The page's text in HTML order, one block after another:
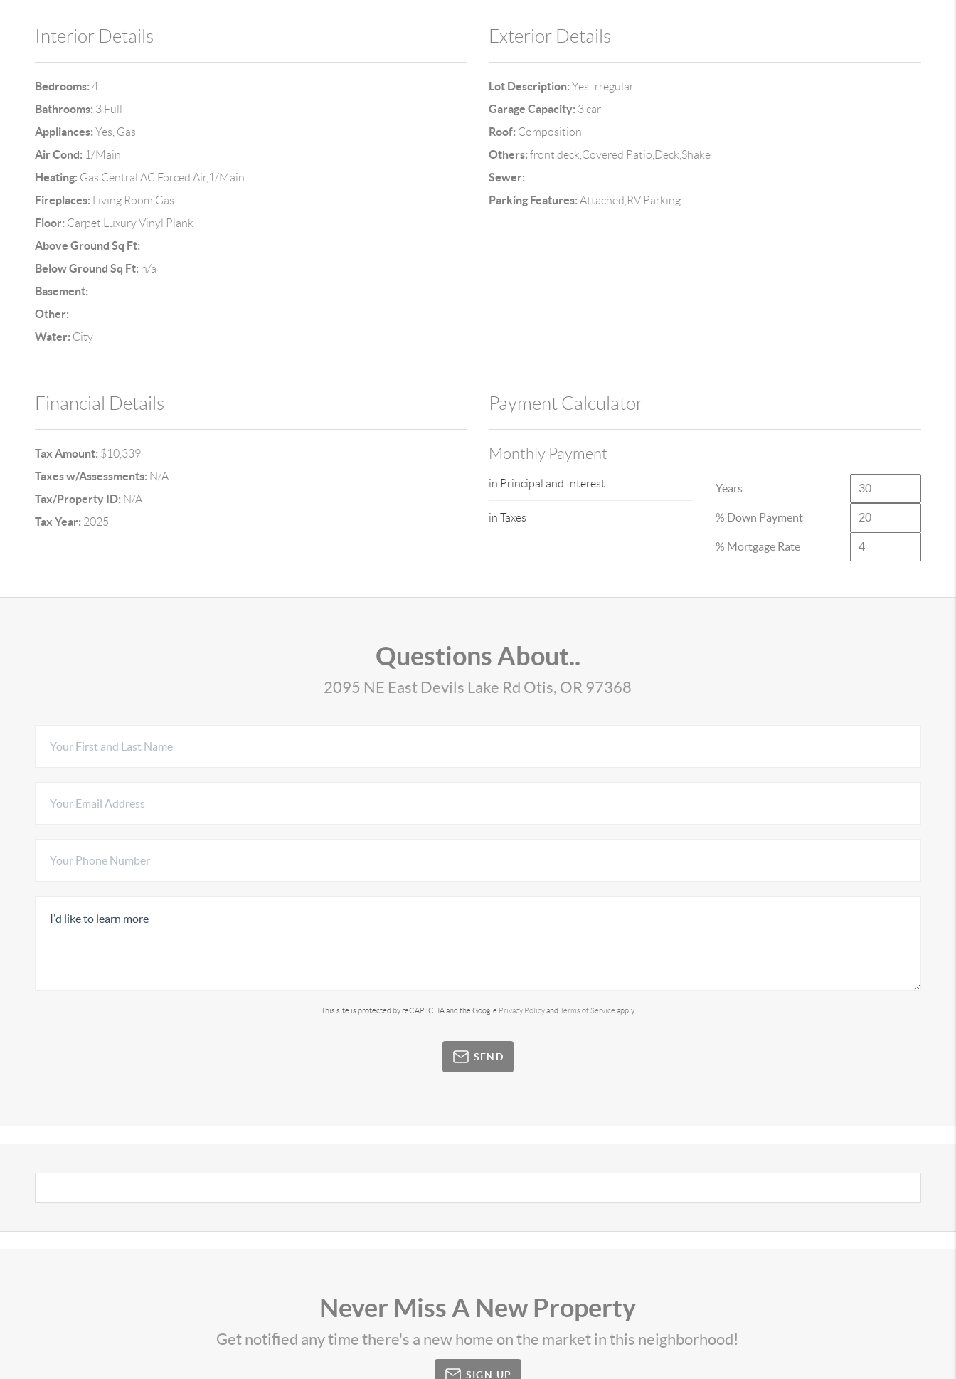
Interior Details
Bedrooms: 4
Bathrooms: 3 Full
Appliances: Yes, Gas
Air Cond: 1/Main
Heating: Gas,Central AC,Forced Air,1/Main
Fireplaces: Living Room,Gas
Floor: Carpet,Luxury Vinyl Plank
Above Ground Sq Ft:
Below Ground Sq Ft: n/a
Basement:
Other:
Water: City
Exterior Details
Lot Description: Yes,Irregular
Garage Capacity: 3 car
Roof: Composition
Others: front deck,Covered Patio,Deck,Shake
Sewer:
Parking Features: Attached,RV Parking
Financial Details
Tax Amount: $10,339
Taxes w/Assessments: N/A
Tax/Property ID: N/A
Tax Year: 2025
Payment Calculator
Monthly Payment
in Principal and Interest
in Taxes
Years
% Down Payment
% Mortgage Rate
Questions About..
2095 NE East Devils Lake Rd Otis, OR 97368
This site is protected by reCAPTCHA and the Google Privacy Policyand Terms of Service apply.
SEND
Never Miss A New Property
Get notified any time there's a new home on the market in this neighborhood!
SIGN UP